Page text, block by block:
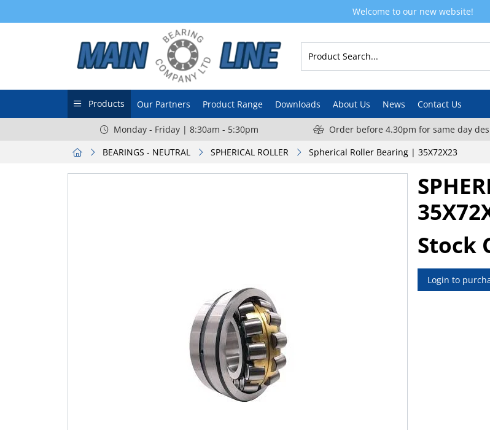
Welcome to our new website!
Products Our Partners Product Range Downloads About Us News Contact Us
Monday - Friday | 8:30am - 5:30pm Order before 4.30pm for same day
BEARINGS - NEUTRAL
SPHERICAL ROLLER Spherical Roller Bearing | 35X72X23
Stock
Login to